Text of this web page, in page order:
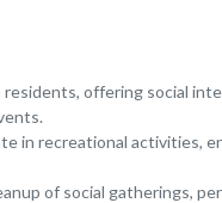
offering social
in recreational activities,
of social gatherings,